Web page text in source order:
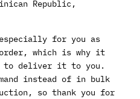
Republic,
for you as
which is why it
to deliver it to you.
instead of in bulk
so thank you for